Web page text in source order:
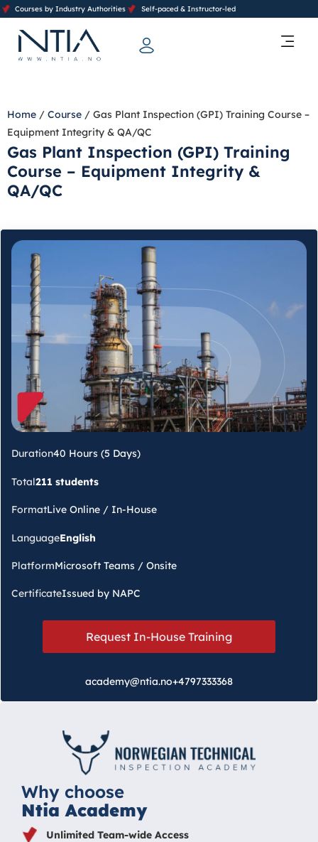
Courses by Industry Authorities Self-paced & Instructor-led
Home / Course / Gas Plant Inspection (GPI) Training Course –
Equipment Integrity & QA/QC
Gas Plant Inspection (GPI) Training
Course – Equipment Integrity &
QA/QC
Duration40 Hours (5 Days)
Total211 students
FormatLive Online / In-House
LanguageEnglish
PlatformMicrosoft Teams / Onsite
CertificateIssued by NAPC
Request In-House Training
academy@ntia.no+4797333368
Why choose
Ntia Academy
Unlimited Team-wide Access